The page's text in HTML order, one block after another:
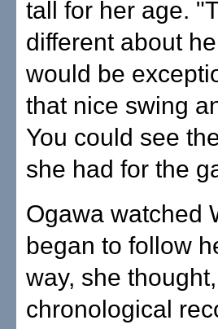
tall for her age.
different about
would be
that nice swing
You could see
she had for the
Ogawa watched
began to follow
way, she
chronological